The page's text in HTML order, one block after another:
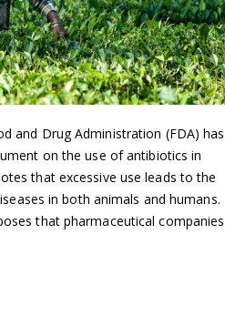
and Drug Administration (FDA) has
on the use of antibiotics in
that excessive use leads to the
in both animals and humans.
that pharmaceutical companies